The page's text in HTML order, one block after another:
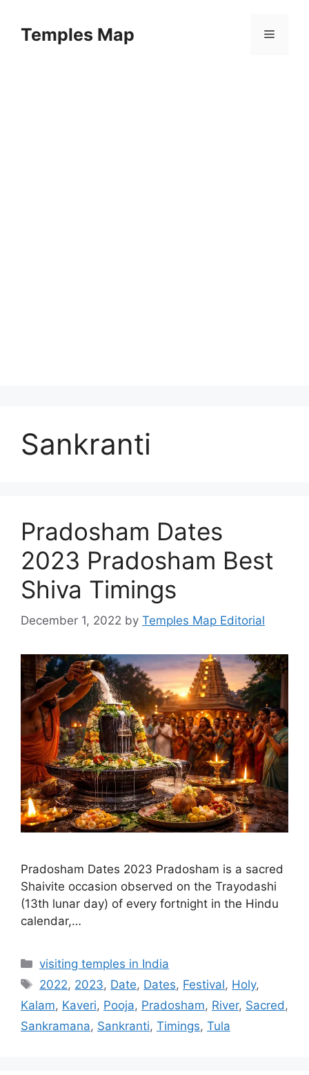
contentTemples Map Menu
Sankranti
Pradosham Dates
2023 Pradosham Best
Shiva Timings
December 1, 2022 by Temples Map Editorial
Pradosham Dates 2023 Pradosham is a sacred
Shaivite occasion observed on the Trayodashi
(13th lunar day) of every fortnight in the Hindu
calendar,…
Categories
visiting temples in India
Tags
2022, 2023, Date, Dates, Festival, Holy,
Kalam, Kaveri, Pooja, Pradosham, River, Sacred,
Sankramana, Sankranti, Timings, Tula